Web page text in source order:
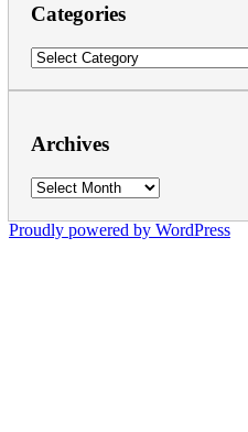
Categories
Categories
Archives
Archives
Proudly powered by WordPress